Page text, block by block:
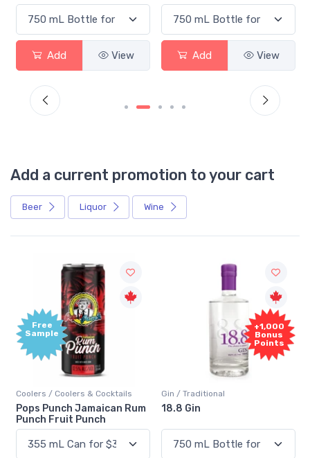
Add View Add View
Add a current promotion to your cart
Beer Liquor Wine
Free
Sample
Coolers / Coolers & Cocktails
Pops Punch Jamaican Rum
Punch Fruit Punch
+1,000
Bonus
Points
Gin / Traditional
18.8 Gin